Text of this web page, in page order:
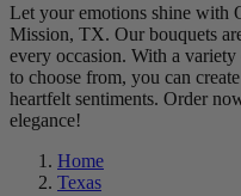
Let your emotions shine with
Mission, TX. Our bouquets
every occasion. With a
to choose from, you can
heartfelt sentiments. Order
elegance!
Home
Texas